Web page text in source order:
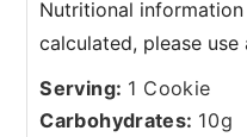
Serving: 1 Cookie
Carbohydrates: 10g